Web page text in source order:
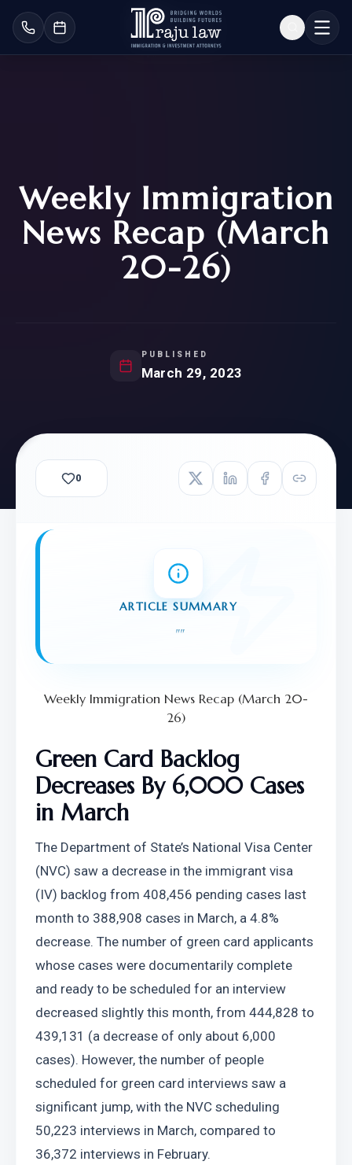
Weekly Immigration
News Recap (March
20-26)
PUBLISHED
March 29, 2023
0
ARTICLE SUMMARY
""
Weekly Immigration News Recap (March 20-
26)
Green Card Backlog
Decreases By 6,000 Cases
in March
The Department of State’s National Visa Center
(NVC) saw a decrease in the immigrant visa
(IV) backlog from 408,456 pending cases last
month to 388,908 cases in March, a 4.8%
decrease. The number of green card applicants
whose cases were documentarily complete
and ready to be scheduled for an interview
decreased slightly this month, from 444,828 to
439,131 (a decrease of only about 6,000
cases). However, the number of people
scheduled for green card interviews saw a
significant jump, with the NVC scheduling
50,223 interviews in March, compared to
36,372 interviews in February.